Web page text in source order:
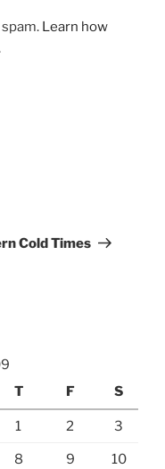
Learn how
Cold Times
T F S
1 2 3
8 9 10